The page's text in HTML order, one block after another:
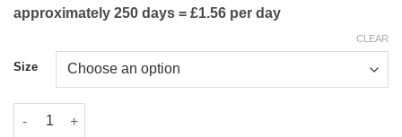
approximately 250 days = £1.56 per day
Size
CLEAR
Hi Form TopLine quantity